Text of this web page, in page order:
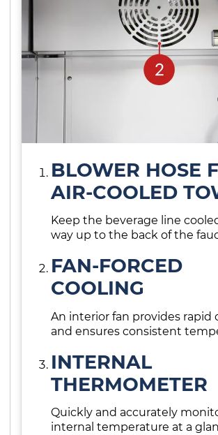
BLOWER HOSE
AIR-COOLED
Keep the beverage line
way up to the back of the
FAN-FORCED
COOLING
An interior fan provides rapid
and ensures consistent
INTERNAL
THERMOMETER
Quickly and accurately
internal temperature at a